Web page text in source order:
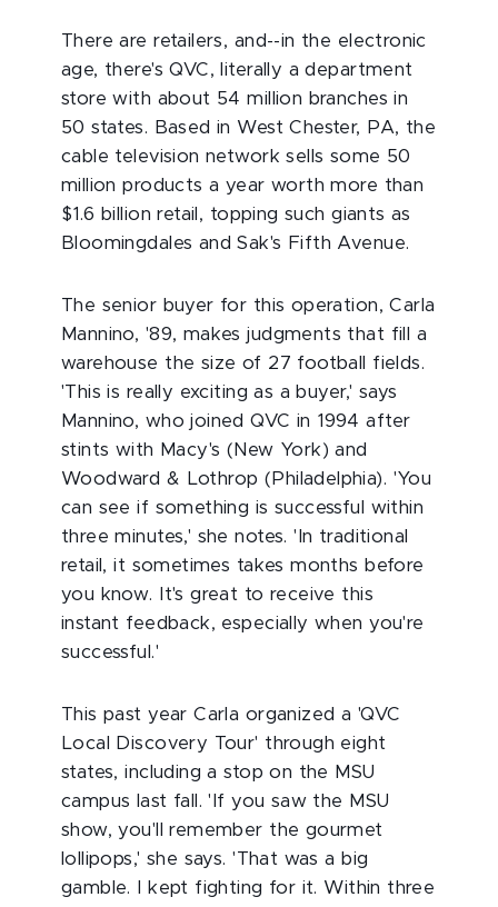
There are retailers, and--in the electronic
age, there's QVC, literally a department
store with about 54 million branches in
50 states. Based in West Chester, PA, the
cable television network sells some 50
million products a year worth more than
$1.6 billion retail, topping such giants as
Bloomingdales and Sak's Fifth Avenue.
The senior buyer for this operation, Carla
Mannino, '89, makes judgments that fill a
warehouse the size of 27 football fields.
'This is really exciting as a buyer,' says
Mannino, who joined QVC in 1994 after
stints with Macy's (New York) and
Woodward & Lothrop (Philadelphia). 'You
can see if something is successful within
three minutes,' she notes. 'In traditional
retail, it sometimes takes months before
you know. It's great to receive this
instant feedback, especially when you're
successful.'
This past year Carla organized a 'QVC
Local Discovery Tour' through eight
states, including a stop on the MSU
campus last fall. 'If you saw the MSU
show, you'll remember the gourmet
lollipops,' she says. 'That was a big
gamble. I kept fighting for it. Within three